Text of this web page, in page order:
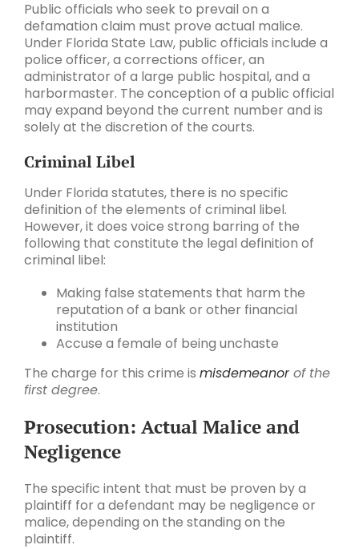
Public officials who seek to prevail on a
defamation claim must prove actual malice.
Under Florida State Law, public officials include a
police officer, a corrections officer, an
administrator of a large public hospital, and a
harbormaster. The conception of a public official
may expand beyond the current number and is
solely at the discretion of the courts.
Criminal Libel
Under Florida statutes, there is no specific
definition of the elements of criminal libel.
However, it does voice strong barring of the
following that constitute the legal definition of
criminal libel:
Making false statements that harm the
reputation of a bank or other financial
institution
Accuse a female of being unchaste
The charge for this crime is misdemeanorof the
first degree.
Prosecution: Actual Malice and
Negligence
The specific intent that must be proven by a
plaintiff for a defendant may be negligence or
malice, depending on the standing on the
plaintiff.